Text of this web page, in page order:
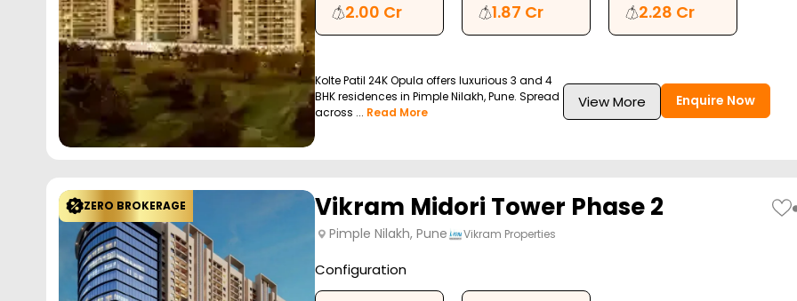
2.00 Cr 1.87 Cr 2.28 Cr
Kolte Patil 24K Opula offers luxurious 3 and 4
BHK residences in Pimple Nilakh, Pune. Spread
across ... Read More
View More Enquire Now
ZERO BROKERAGE Vikram Midori Tower Phase 2
Pimple Nilakh, Pune Vikram Properties
Configuration